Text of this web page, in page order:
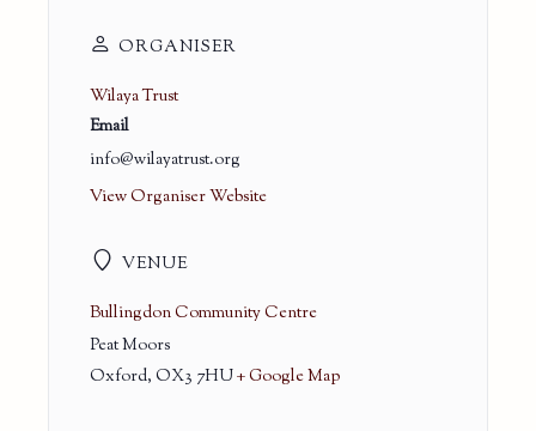
VENUE
Bullingdon Community Centre
Peat Moors
Oxford, OX3 7HU+ Google Map
ORGANISER
Wilaya Trust
Email
info@wilayatrust.org
View Organiser Website